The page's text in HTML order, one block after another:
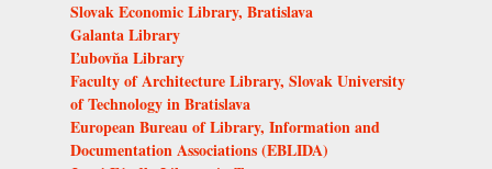
Slovak Economic Library, Bratislava
Galanta Library
Ľubovňa Library
Faculty of Architecture Library, Slovak University
of Technology in Bratislava
European Bureau of Library, Information and
Documentation Associations (EBLIDA)